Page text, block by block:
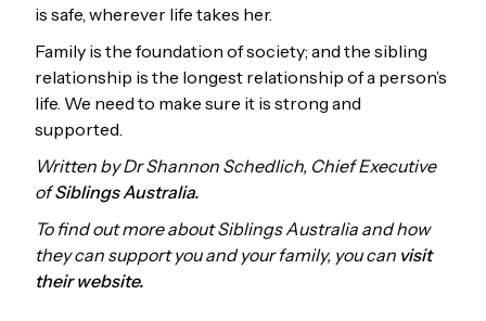
is safe, wherever life takes her.
Family is the foundation of society; and the sibling
relationship is the longest relationship of a person’s
life. We need to make sure it is strong and
supported.
Written by Dr Shannon Schedlich, Chief Executive
ofSiblings Australia.
To find out more about Siblings Australia and how
they can support you and your family, you can visit
their website.